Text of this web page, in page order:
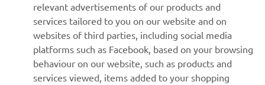
MORE YAMAHA
SUPPORT
relevant advertisements of our products and
services tailored to you on our website and on
websites of third parties, including social media
platforms such as Facebook, based on your browsing
behaviour on our website, such as products and
services viewed, items added to your shopping